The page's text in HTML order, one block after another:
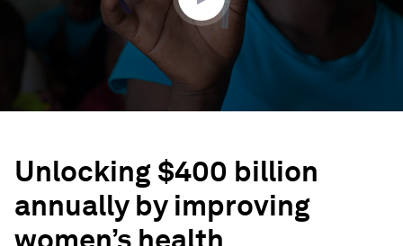
Unlocking $400 billion
annually by improving